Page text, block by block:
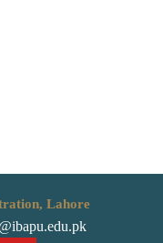
Lahore